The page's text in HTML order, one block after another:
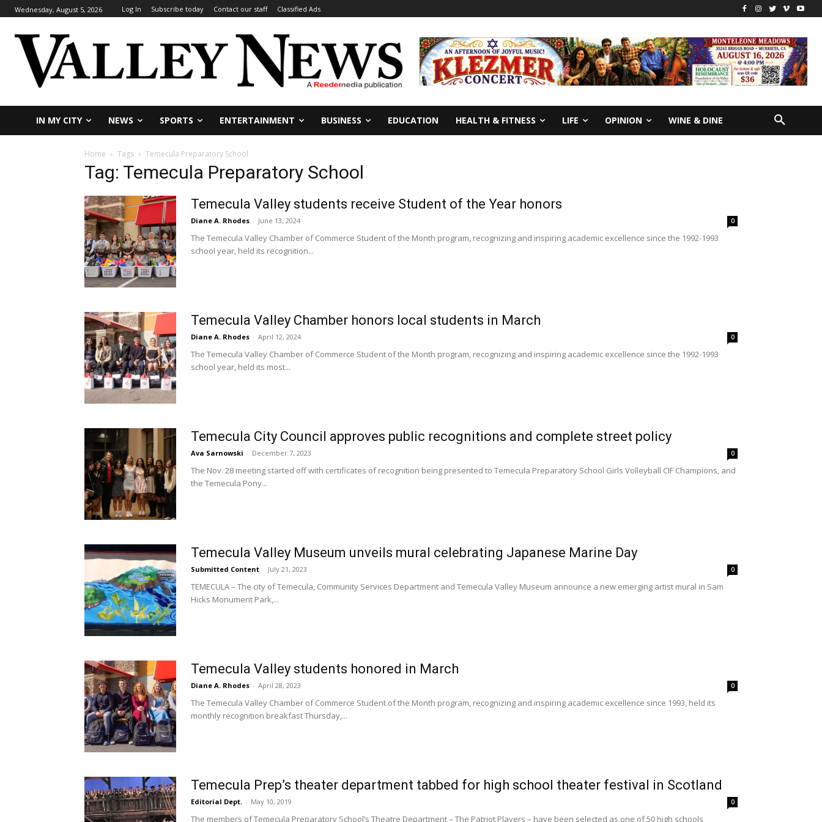
Wednesday, August 5, 2026 Log In Subscribe today Contact our staff Classified Ads
IN MY CITY NEWS SPORTS ENTERTAINMENT BUSINESS EDUCATION HEALTH & FITNESS LIFE OPINION WINE & DINE
Home Tags Temecula Preparatory School
Tag: Temecula Preparatory School
Temecula Valley students receive Student of the Year honors
Diane A. Rhodes - June 13, 2024 0
The Temecula Valley Chamber of Commerce Student of the Month program, recognizing and inspiring academic excellence since the 1992-1993
school year, held its recognition...
Temecula Valley Chamber honors local students in March
Diane A. Rhodes - April 12, 2024 0
The Temecula Valley Chamber of Commerce Student of the Month program, recognizing and inspiring academic excellence since the 1992-1993
school year, held its most...
Temecula City Council approves public recognitions and complete street policy
Ava Sarnowski - December 7, 2023 0
The Nov. 28 meeting started off with certificates of recognition being presented to Temecula Preparatory School Girls Volleyball CIF Champions, and
the Temecula Pony...
Temecula Valley Museum unveils mural celebrating Japanese Marine Day
Submitted Content - July 21, 2023 0
TEMECULA – The city of Temecula, Community Services Department and Temecula Valley Museum announce a new emerging artist mural in Sam
Hicks Monument Park,...
Temecula Valley students honored in March
Diane A. Rhodes - April 28, 2023 0
The Temecula Valley Chamber of Commerce Student of the Month program, recognizing and inspiring academic excellence since 1993, held its
monthly recognition breakfast Thursday,...
Temecula Prep’s theater department tabbed for high school theater festival in Scotland
Editorial Dept. - May 10, 2019 0
The members of Temecula Preparatory School’s Theatre Department – The Patriot Players – have been selected as one of 50 high schools